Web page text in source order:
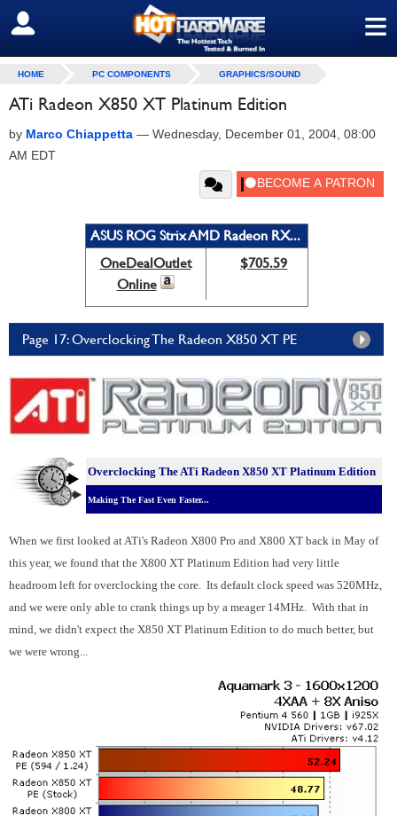
≡
SIGN OUT
HOME PC COMPONENTS GRAPHICS/SOUND
ATi Radeon X850 XT Platinum Edition
by Marco Chiappetta — Wednesday, December 01, 2004, 08:00
AM EDT
ASUS ROG Strix AMD Radeon RX...
OneDealOutlet
Online
$705.59
Page 17: Overclocking The Radeon X850 XT PE
Overclocking The ATi Radeon X850 XT Platinum Edition
Making The Fast Even Faster...
When we first looked at ATi's Radeon X800 Pro and X800 XT back in May of
this year, we found that the X800 XT Platinum Edition had very little
headroom left for overclocking the core. Its default clock speed was 520MHz,
and we were only able to crank things up by a meager 14MHz. With that in
mind, we didn't expect the X850 XT Platinum Edition to do much better, but
we were wrong...